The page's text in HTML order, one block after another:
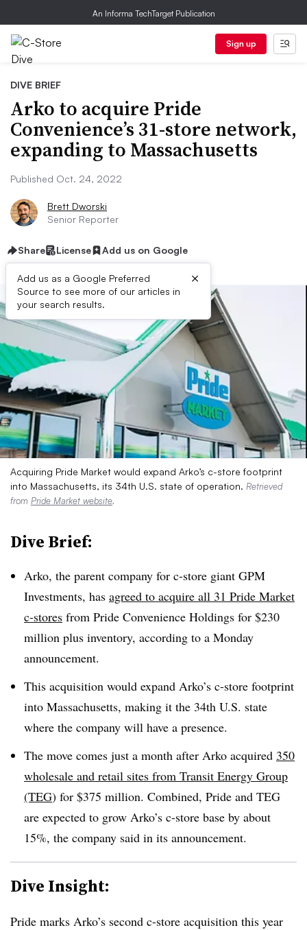
An Informa TechTarget Publication
Sign up
DIVE BRIEF
Arko to acquire Pride
Convenience’s 31-store network,
expanding to Massachusetts
Published Oct. 24, 2022
Brett Dworski
Senior Reporter
Share License Add us on Google
Add us as a Google Preferred
Source to see more of our articles in
your search results.
×
Acquiring Pride Market would expand Arko’s c-store footprint
into Massachusetts, its 34th U.S. state of operation. Retrieved
from Pride Market website.
Dive Brief:
Arko, the parent company for c-store giant GPM
Investments, has agreed to acquire all 31 Pride Market
c-stores from Pride Convenience Holdings for $230
million plus inventory, according to a Monday
announcement.
This acquisition would expand Arko’s c-store footprint
into Massachusetts, making it the 34th U.S. state
where the company will have a presence.
The move comes just a month after Arko acquired 350
wholesale and retail sites from Transit Energy Group
(TEG) for $375 million. Combined, Pride and TEG
are expected to grow Arko’s c-store base by about
15%, the company said in its announcement.
Dive Insight:
Pride marks Arko’s second c-store acquisition this year